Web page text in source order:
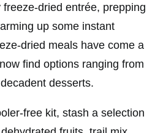
dried entrée, prepping
up some instant
dried meals have come a
find options ranging from
desserts.
free kit, stash a selection